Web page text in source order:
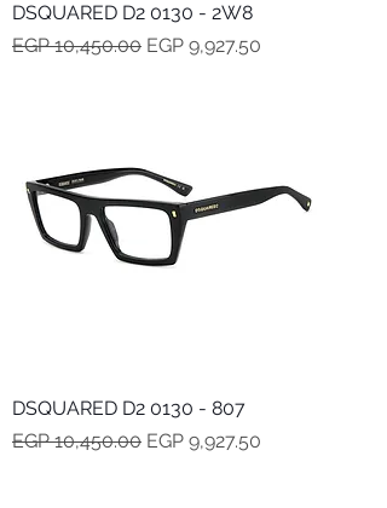
DSQUARED D2 0130 - 2W8
Regular Price
EGP 10,450.00 Sale Price
EGP 9,927.50
DSQUARED D2 0130 - 807
Regular Price
EGP 10,450.00 Sale Price
EGP 9,927.50